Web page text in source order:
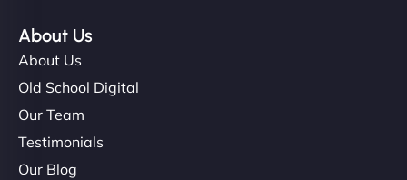
About Us
About Us
Old School Digital
Our Team
Testimonials
Our Blog